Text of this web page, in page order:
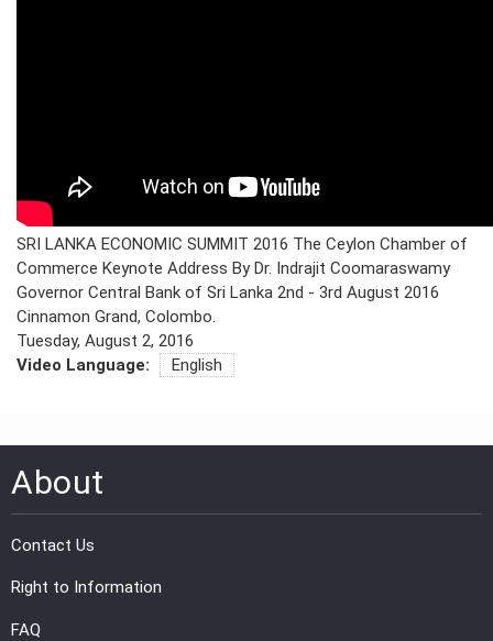
SRI LANKA ECONOMIC SUMMIT 2016 The Ceylon Chamber of
Commerce Keynote Address By Dr. Indrajit Coomaraswamy
Governor Central Bank of Sri Lanka 2nd - 3rd August 2016
Cinnamon Grand, Colombo.
Tuesday, August 2, 2016
Video Language:
English
About
Contact Us
Right to Information
FAQ